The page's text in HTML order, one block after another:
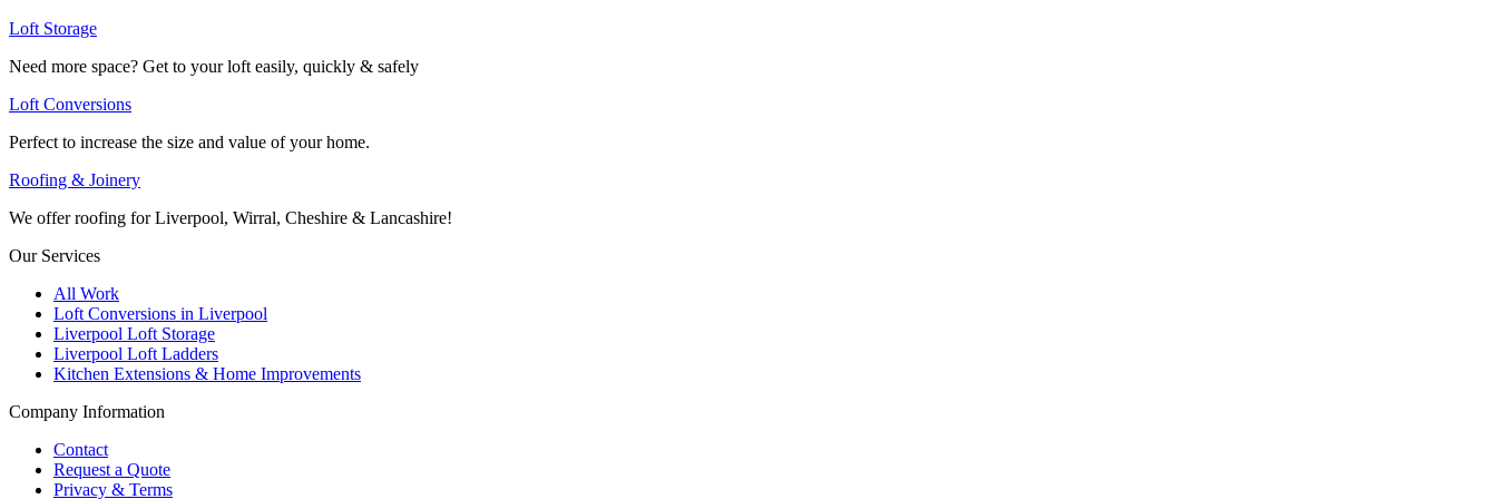
Loft Storage
Need more space? Get to your loft easily, quickly & safely
Loft Conversions
Perfect to increase the size and value of your home.
Roofing & Joinery
We offer roofing for Liverpool, Wirral, Cheshire & Lancashire!
Our Services
All Work
Loft Conversions in Liverpool
Liverpool Loft Storage
Liverpool Loft Ladders
Kitchen Extensions & Home Improvements
Company Information
Contact
Request a Quote
Privacy & Terms